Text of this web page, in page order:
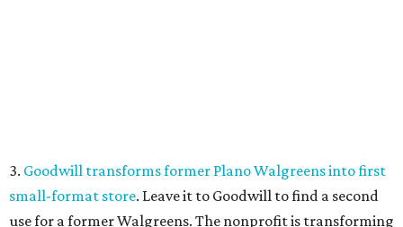
called The Imperial Room, coming in early September.